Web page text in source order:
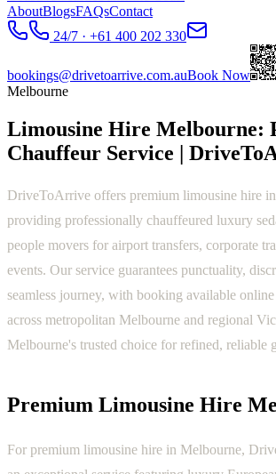
AboutBlogsFAQsContact
24/7 · +61 400 202 330
bookings@drivetoarrive.com.auBook Now
Melbourne
Limousine Hire Melbourne:
Chauffeur Service |
DriveToArrive offers premium limousine hire
providing professionally chauffeured luxury
people movers for airport transfers, corporate
events. Our service guarantees punctuality,
seamless journey, with booking available
across metropolitan Melbourne and regional
Melbourne's trusted choice for refined, reliable
Premium Limousine Hire
For premium limousine hire in Melbourne,